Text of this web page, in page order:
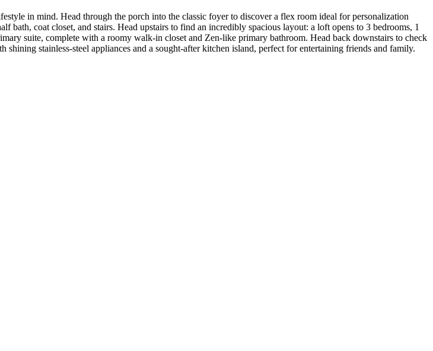
in mind. Head through the porch into the classic foyer to discover a flex room ideal for personalization
coat closet, and stairs. Head upstairs to find an incredibly spacious layout: a loft opens to 3 bedrooms, 1
suite, complete with a roomy walk-in closet and Zen-like primary bathroom. Head back downstairs to check
stainless-steel appliances and a sought-after kitchen island, perfect for entertaining friends and family.